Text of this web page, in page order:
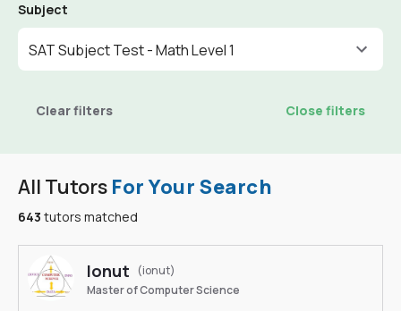
All Tutors For Your Search
643 tutors matched
Ionut
(ionut)
Master of Computer Science
Subject
SAT Subject Test - Math Level 1
Clear filters Close filters